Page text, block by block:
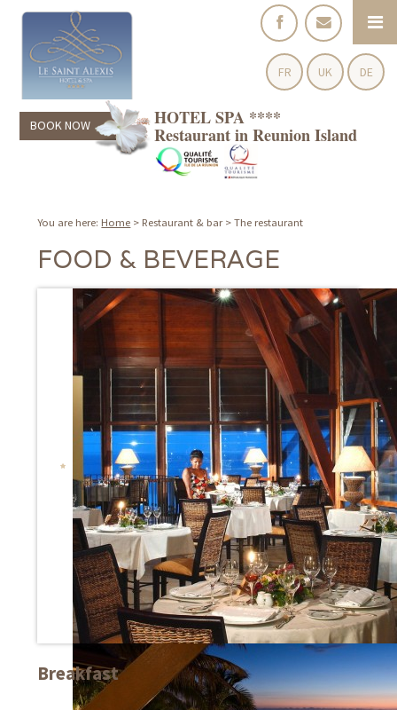
BOOK NOW HOTEL SPA ****
Restaurant in Reunion Island
FR UK DE
You are here: Home > Restaurant & bar>The restaurant
FOOD & BEVERAGE
Breakfast